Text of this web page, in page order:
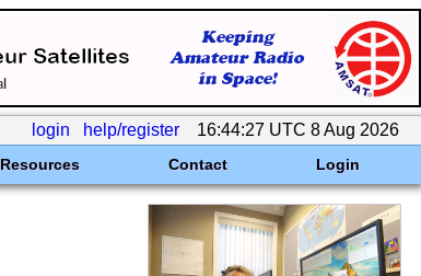
login help/register 16:44:27 UTC 8 Aug 2026
Resources Contact Login